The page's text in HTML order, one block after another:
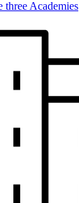
three Academies